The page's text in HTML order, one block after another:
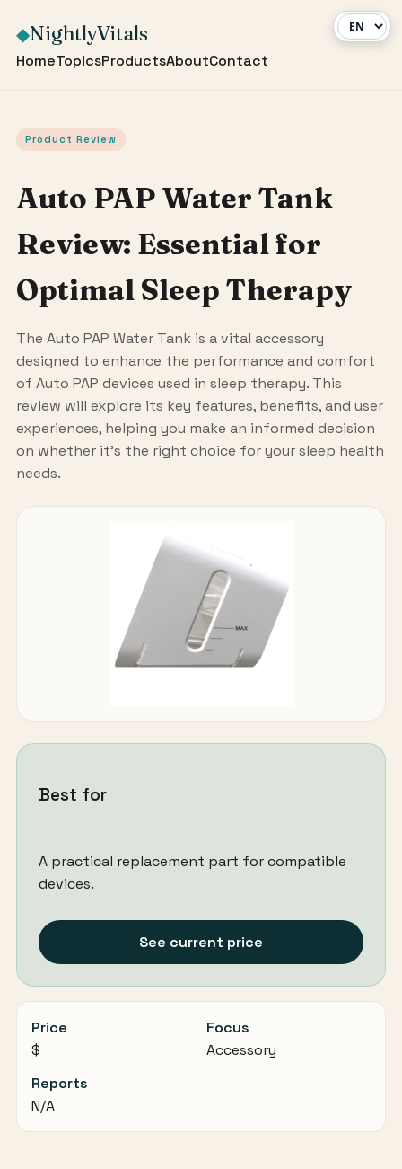
◆NightlyVitals
HomeTopicsProductsAboutContact
Product Review
Auto PAP Water Tank
Review: Essential for
Optimal Sleep Therapy
The Auto PAP Water Tank is a vital accessory
designed to enhance the performance and comfort
of Auto PAP devices used in sleep therapy. This
review will explore its key features, benefits, and user
experiences, helping you make an informed decision
on whether it's the right choice for your sleep health
needs.
Best for
A practical replacement part for compatible
devices.
See current price
Price
$
Focus
Accessory
Reports
N/A